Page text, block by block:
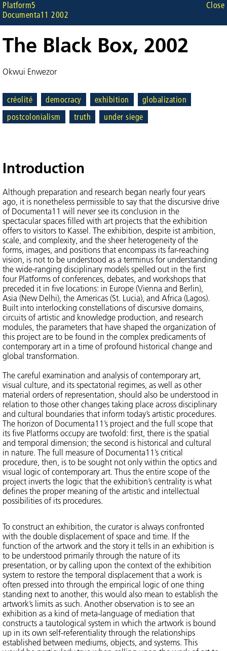
Platform5
Documenta11 2002
Close
The Black Box, 2002
Okwui Enwezor
créolité democracy exhibition
globalization
postcolonialism
truth under siege
Introduction
Although preparation and research began nearly four years
ago, it is nonetheless permissible to say that the discursive drive
of Documenta11 will never see its conclusion in the
spectacular spaces filled with art projects that the exhibition
offers to visitors to Kassel. The exhibition, despite ist ambition,
scale, and complexity, and the sheer heterogeneity of the
forms, images, and positions that encompass its far-reaching
vision, is not to be understood as a terminus for understanding
the wide-ranging disciplinary models spelled out in the first
four Platforms of conferences, debates, and workshops that
preceded it in five locations: in Europe (Vienna and Berlin),
Asia (New Delhi), the Americas (St. Lucia), and Africa (Lagos).
Built into interlocking constellations of discursive domains,
circuits of artistic and knowledge production, and research
modules, the parameters that have shaped the organization of
this project are to be found in the complex predicaments of
contemporary art in a time of profound historical change and
global transformation.
The careful examination and analysis of contemporary art,
visual culture, and its spectatorial regimes, as well as other
material orders of representation, should also be understood in
relation to those other changes taking place across disciplinary
and cultural boundaries that inform today’s artistic procedures.
The horizon of Documenta11’s project and the full scope that
its five Platforms occupy are twofold: first, there is the spatial
and temporal dimension; the second is historical and cultural
in nature. The full measure of Documenta11’s critical
procedure, then, is to be sought not only within the optics and
visual logic of contemporary art. Thus the entire scope of the
project inverts the logic that the exhibition’s centrality is what
defines the proper meaning of the artistic and intellectual
possibilities of its procedures.
To construct an exhibition, the curator is always confronted
with the double displacement of space and time. If the
function of the artwork and the story it tells in an exhibition is
to be understood primarily through the nature of its
presentation, or by calling upon the context of the exhibition
system to restore the temporal displacement that a work is
often pressed into through the empirical logic of one thing
standing next to another, this would also mean to establish the
artwork’s limits as such. Another observation is to see an
exhibition as a kind of meta-language of mediation that
constructs a tautological system in which the artwork is bound
up in its own self-referentiality through the relationships
established between mediums, objects, and systems. This